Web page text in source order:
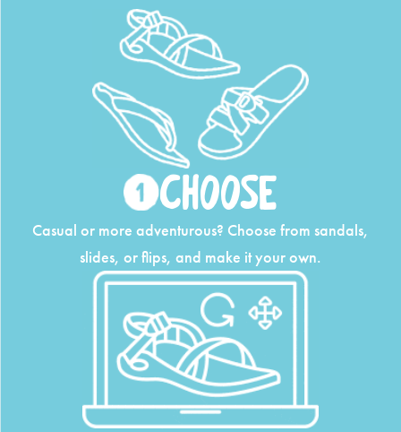
Choose
Casual or more adventurous? Choose from sandals,
slides, or flips, and make it your own.